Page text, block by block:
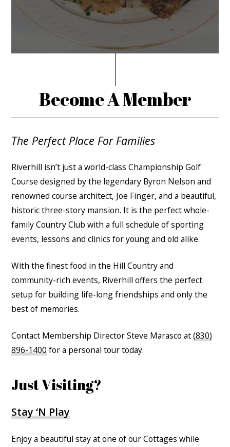
Become A Member
The Perfect Place For Families
Riverhill isn’t just a world-class Championship Golf
Course designed by the legendary Byron Nelson and
renowned course architect, Joe Finger, and a beautiful,
historic three-story mansion. It is the perfect whole-
family Country Club with a full schedule of sporting
events, lessons and clinics for young and old alike.
With the finest food in the Hill Country and
community-rich events, Riverhill offers the perfect
setup for building life-long friendships and only the
best of memories.
Contact Membership Director Steve Marasco at(830)
896-1400for a personal tour today.
Just Visiting?
Stay ‘N Play
Enjoy a beautiful stay at one of our Cottages while